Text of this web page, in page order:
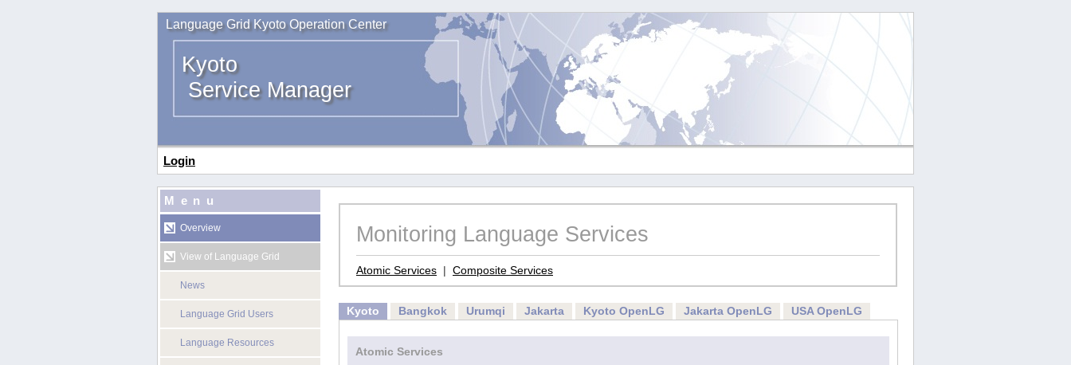
Language Grid Kyoto Operation Center
Kyoto
Service Manager
Login
Menu
Overview
View of Language Grid
News
Language Grid Users
Language Resources
Monitoring Language Services
Atomic Services | Composite Services
Kyoto Bangkok Urumqi Jakarta Kyoto OpenLG Jakarta OpenLG USA OpenLG
Atomic Services